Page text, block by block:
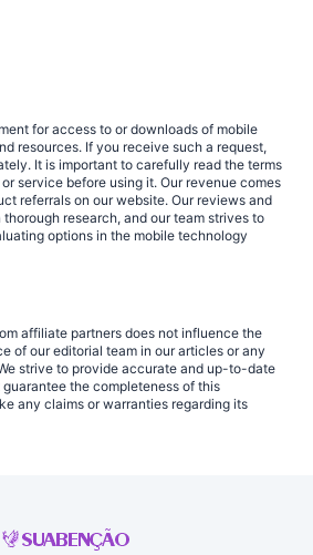
for access to or downloads of mobile
resources. If you receive such a request,
It is important to carefully read the terms
service before using it. Our revenue comes
referrals on our website. Our reviews and
research, and our team strives to
options in the mobile technology
affiliate partners does not influence the
of our editorial team in our articles or any
strive to provide accurate and up-to-date
the completeness of this
any claims or warranties regarding its